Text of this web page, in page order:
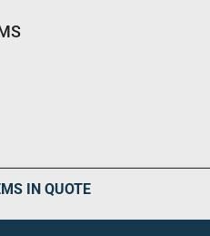
IN QUOTE